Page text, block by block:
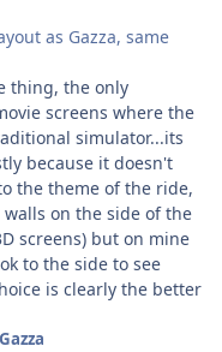
as Gazza, same
thing, the only
screens where the
simulator...its
because it doesn't
the theme of the ride,
on the side of the
screens) but on mine
to the side to see
is clearly the better